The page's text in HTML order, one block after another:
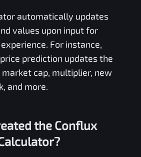
automatically updates
values upon input for
For instance,
price prediction updates the
cap, multiplier, new
and more.
the Conflux